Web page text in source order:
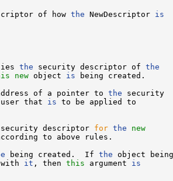
of how the NewDescriptor is
the security descriptor of the
new object is being created.
of a pointer to the security
user that is to be applied to
descriptor for the
new
to above rules.
being created.  If the object being
it , then this argument is